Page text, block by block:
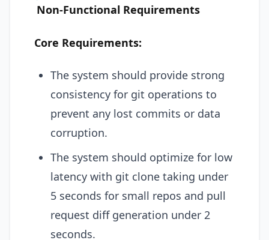
Non-Functional Requirements
Core Requirements:
The system should provide strong
consistency for git operations to
prevent any lost commits or data
corruption.
The system should optimize for low
latency with git clone taking under
5 seconds for small repos and pull
request diff generation under 2
seconds.